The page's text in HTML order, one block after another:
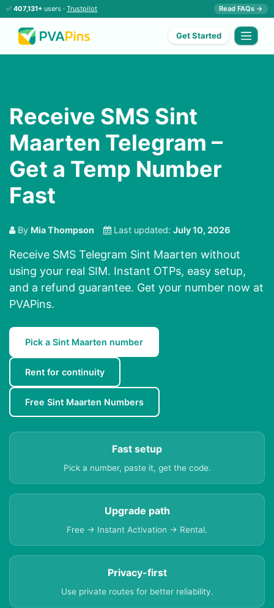
✅ 407,131+ users · Trustpilot Read FAQs →
Get Started
Receive SMS Sint
Maarten Telegram –
Get a Temp Number
Fast
By Mia Thompson Last updated: July 10, 2026
Receive SMS Telegram Sint Maarten without
using your real SIM. Instant OTPs, easy setup,
and a refund guarantee. Get your number now at
PVAPins.
Pick a Sint Maarten number
Rent for continuity
Free Sint Maarten Numbers
Fast setup
Pick a number, paste it, get the code.
Upgrade path
Free → Instant Activation → Rental.
Privacy-first
Use private routes for better reliability.